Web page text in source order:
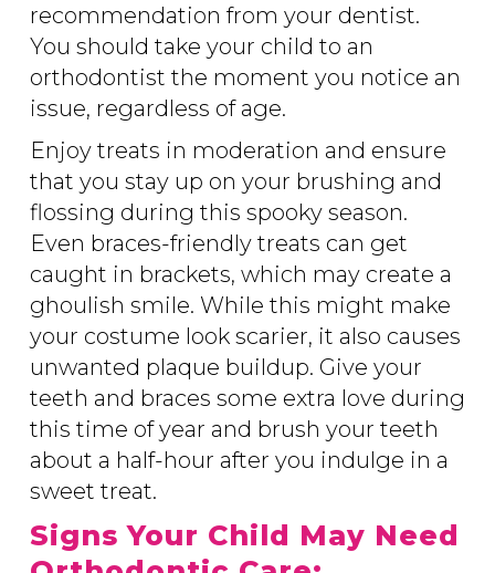
recommendation from your dentist.
You should take your child to an
orthodontist the moment you notice an
issue, regardless of age.
Enjoy treats in moderation and ensure
that you stay up on your brushing and
flossing during this spooky season.
Even braces-friendly treats can get
caught in brackets, which may create a
ghoulish smile. While this might make
your costume look scarier, it also causes
unwanted plaque buildup. Give your
teeth and braces some extra love during
this time of year and brush your teeth
about a half-hour after you indulge in a
sweet treat.
Signs Your Child May Need